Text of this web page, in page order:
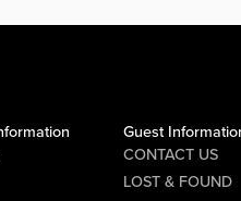
Guest
CONTACT US
LOST & FOUND